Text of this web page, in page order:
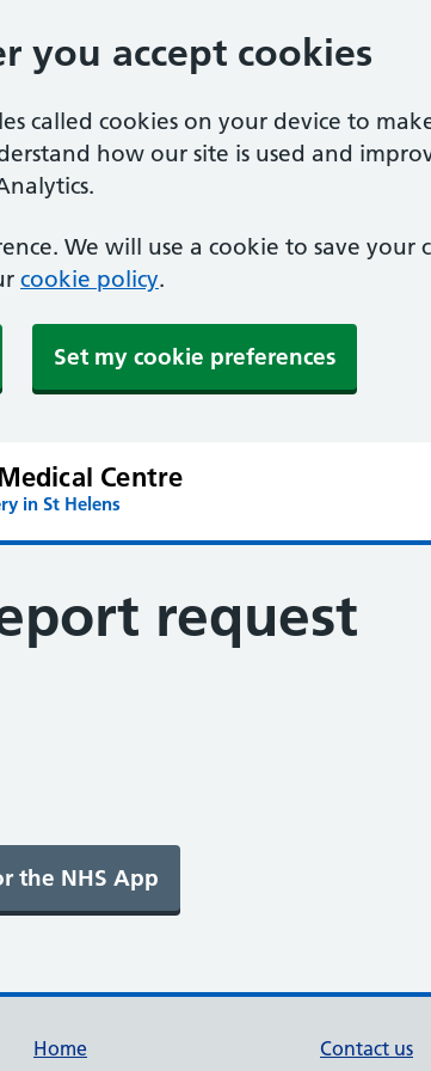
you accept cookies
called cookies on your device to
how our site is used and
We will use a cookie to save your
cookie policy.
Set my cookie preferences
Centre
in St Helens
request
Home Contact us